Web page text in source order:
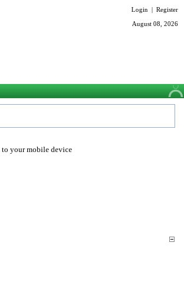
Login | Register
August 08, 2026
your mobile device